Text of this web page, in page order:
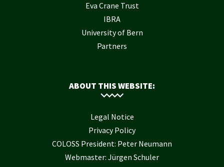
Eva Crane Trust
IBRA
University of Bern
Partners
ABOUT THIS WEBSITE:
Legal Notice
Privacy Policy
COLOSS President: Peter Neumann
Webmaster: Jürgen Schuler